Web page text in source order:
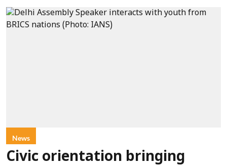
News
Civic orientation bringing